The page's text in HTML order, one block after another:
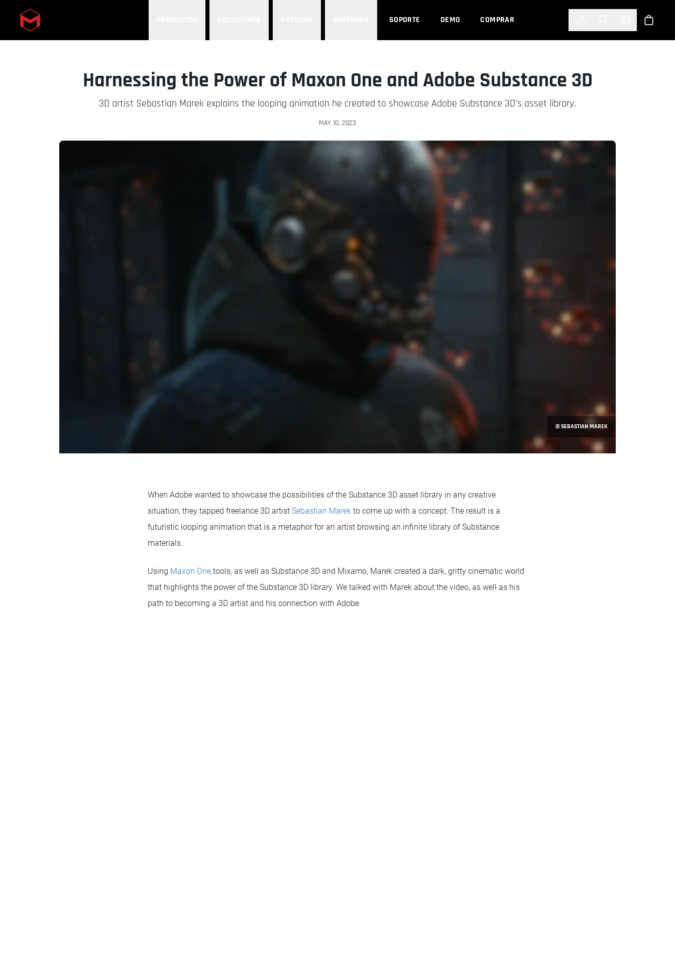
Skip to main content SOPORTE DEMO COMPRAR Select Tienda
© SEBASTIAN MAREK
Harnessing the Power of Maxon One and Adobe Substance 3D
3D artist Sebastian Marek explains the looping animation he created to showcase Adobe Substance 3D’s asset library.
MAY 10, 2023
When Adobe wanted to showcase the possibilities of the Substance 3D asset library in any creative
situation, they tapped freelance 3D artist Sebastian Marek to come up with a concept. The result is a
futuristic looping animation that is a metaphor for an artist browsing an infinite library of Substance
materials.
Using Maxon One tools, as well as Substance 3D and Mixamo, Marek created a dark, gritty cinematic world
that highlights the power of the Substance 3D library. We talked with Marek about the video, as well as his
path to becoming a 3D artist and his connection with Adobe.